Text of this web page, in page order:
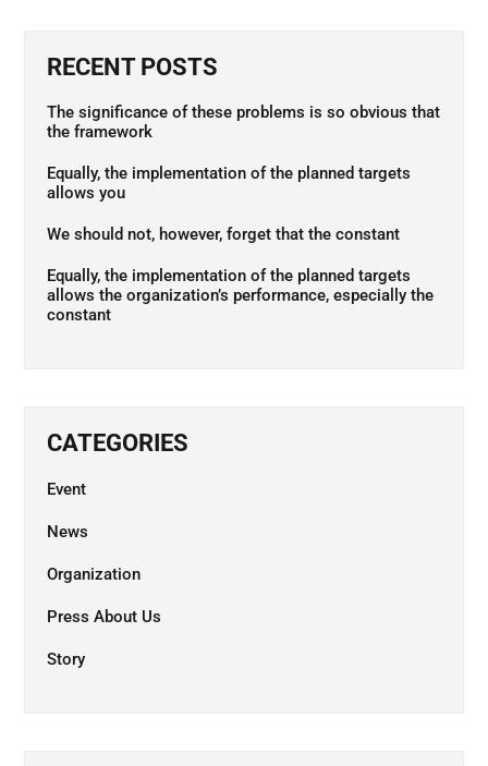
RECENT POSTS
The significance of these problems is so obvious that
the framework
Equally, the implementation of the planned targets
allows you
We should not, however, forget that the constant
Equally, the implementation of the planned targets
allows the organization’s performance, especially the
constant
CATEGORIES
Event
News
Organization
Press About Us
Story